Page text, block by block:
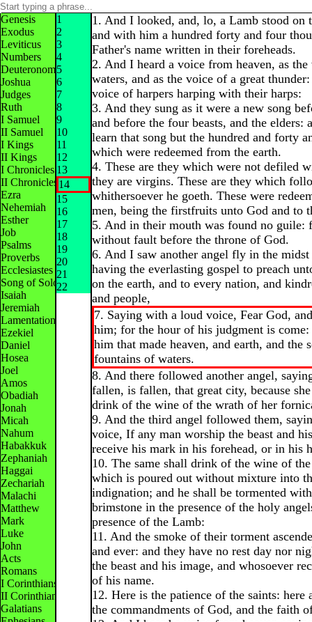
Genesis
Exodus
Leviticus
Numbers
Deuteronomy
Joshua
Judges
Ruth
I Samuel
II Samuel
I Kings
II Kings
I Chronicles
II Chronicles
Ezra
Nehemiah
Esther
Job
Psalms
Proverbs
Ecclesiastes
Song of Solomon
Isaiah
Jeremiah
Lamentations
Ezekiel
Daniel
Hosea
Joel
Amos
Obadiah
Jonah
Micah
Nahum
Habakkuk
Zephaniah
Haggai
Zechariah
Malachi
Matthew
Mark
Luke
John
Acts
Romans
I Corinthians
II Corinthians
Galatians
1
2
3
4
5
6
7
8
9
10
11
12
13
14
15
16
17
18
19
20
21
22
1. And I looked, and, lo, a Lamb stood on
and with him a hundred forty and four
Father's name written in their foreheads.
2. And I heard a voice from heaven, as
waters, and as the voice of a great
voice of harpers harping with their harps:
3. And they sung as it were a new song
and before the four beasts, and the elders:
learn that song but the hundred and forty
which were redeemed from the earth.
4. These are they which were not defiled
they are virgins. These are they which
whithersoever he goeth. These were
men, being the firstfruits unto God and to
5. And in their mouth was found no guile:
without fault before the throne of God.
6. And I saw another angel fly in the midst
having the everlasting gospel to preach
on the earth, and to every nation, and
and people,
7. Saying with a loud voice, Fear God,
him; for the hour of his judgment is
him that made heaven, and earth, and the
fountains of waters.
8. And there followed another angel,
fallen, is fallen, that great city, because
drink of the wine of the wrath of her
9. And the third angel followed them,
voice, If any man worship the beast and
receive his mark in his forehead, or in his
10. The same shall drink of the wine of
which is poured out without mixture into
indignation; and he shall be tormented
brimstone in the presence of the holy
presence of the Lamb:
11. And the smoke of their torment
and ever: and they have no rest day nor
the beast and his image, and whosoever
of his name.
12. Here is the patience of the saints: here
the commandments of God, and the faith